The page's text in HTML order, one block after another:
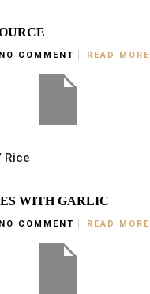
NO COMMENT READ MORE
Rice
WITH GARLIC
NO COMMENT READ MORE